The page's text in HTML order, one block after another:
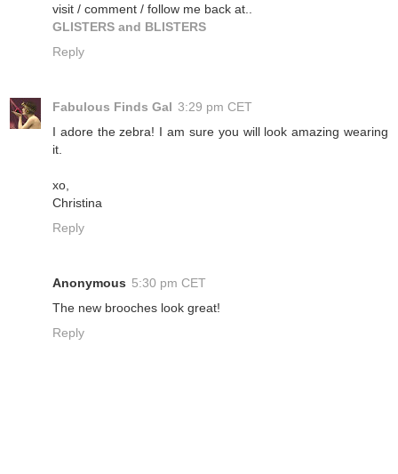
visit / comment / follow me back at..
GLISTERS and BLISTERS
Reply
Fabulous Finds Gal 3:29 pm CET
I adore the zebra! I am sure you will look amazing wearing
it.
xo,
Christina
Reply
Anonymous 5:30 pm CET
The new brooches look great!
Reply